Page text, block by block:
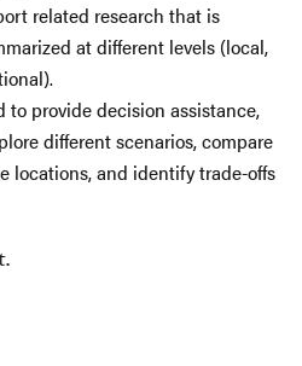
related research that is
at different levels (local,
to provide decision assistance,
different scenarios, compare
locations, and identify trade-offs